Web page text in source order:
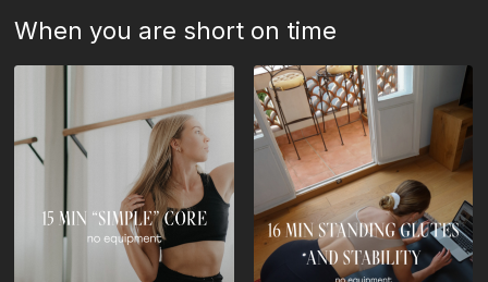
When you are short on time